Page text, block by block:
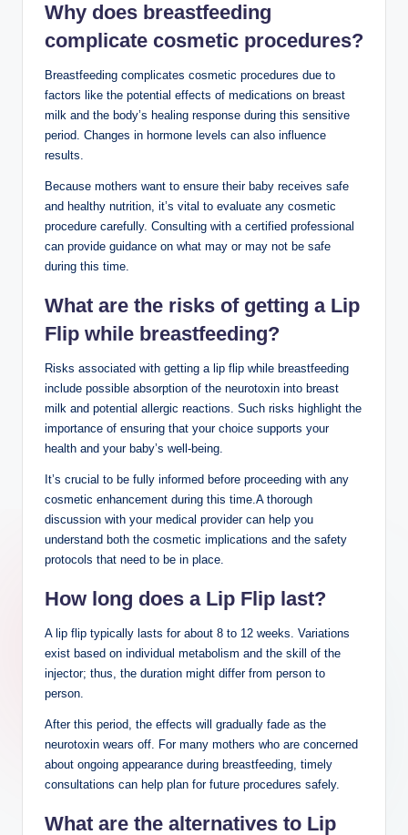
Why does breastfeeding
complicate cosmetic procedures?
Breastfeeding complicates cosmetic procedures due to
factors like the potential effects of medications on breast
milk and the body’s healing response during this sensitive
period. Changes in hormone levels can also influence
results.
Because mothers want to ensure their baby receives safe
and healthy nutrition, it’s vital to evaluate any cosmetic
procedure carefully. Consulting with a certified professional
can provide guidance on what may or may not be safe
during this time.
What are the risks of getting a Lip
Flip while breastfeeding?
Risks associated with getting a lip flip while breastfeeding
include possible absorption of the neurotoxin into breast
milk and potential allergic reactions. Such risks highlight the
importance of ensuring that your choice supports your
health and your baby’s well-being.
It’s crucial to be fully informed before proceeding with any
cosmetic enhancement during this time.A thorough
discussion with your medical provider can help you
understand both the cosmetic implications and the safety
protocols that need to be in place.
How long does a Lip Flip last?
A lip flip typically lasts for about 8 to 12 weeks. Variations
exist based on individual metabolism and the skill of the
injector; thus, the duration might differ from person to
person.
After this period, the effects will gradually fade as the
neurotoxin wears off. For many mothers who are concerned
about ongoing appearance during breastfeeding, timely
consultations can help plan for future procedures safely.
What are the alternatives to Lip